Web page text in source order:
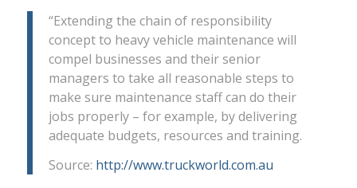
“Extending the chain of responsibility
concept to heavy vehicle maintenance will
compel businesses and their senior
managers to take all reasonable steps to
make sure maintenance staff can do their
jobs properly – for example, by delivering
adequate budgets, resources and training.
Source: http://www.truckworld.com.au